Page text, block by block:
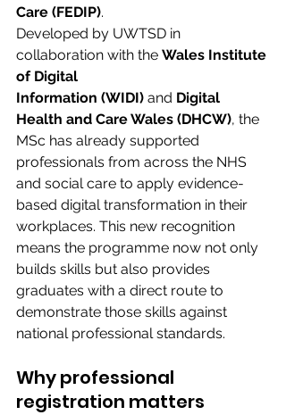
Care (FEDIP).
Developed by UWTSD in
collaboration with the Wales Institute
of Digital
Information (WIDI) and Digital
Health and Care Wales (DHCW), the
MSc has already supported
professionals from across the NHS
and social care to apply evidence-
based digital transformation in their
workplaces. This new recognition
means the programme now not only
builds skills but also provides
graduates with a direct route to
demonstrate those skills against
national professional standards.
Why professional
registration matters